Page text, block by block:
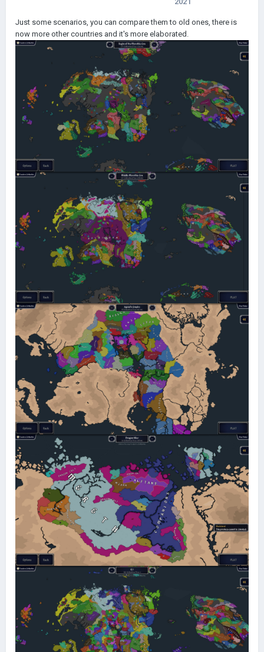
Just some scenarios, you can compare them to old ones, there is
now more other countries and it's more elaborated.